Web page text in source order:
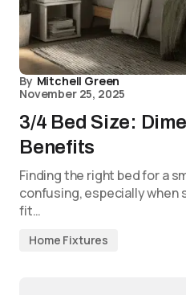
By Mitchell Green
November 25, 2025
3/4 Bed Size:
Benefits
Finding the right bed for a
confusing, especially when
fit…
Home Fixtures